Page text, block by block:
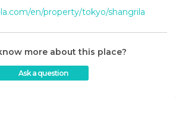
en/property/tokyo/shangrila
more about this place?
Ask a question